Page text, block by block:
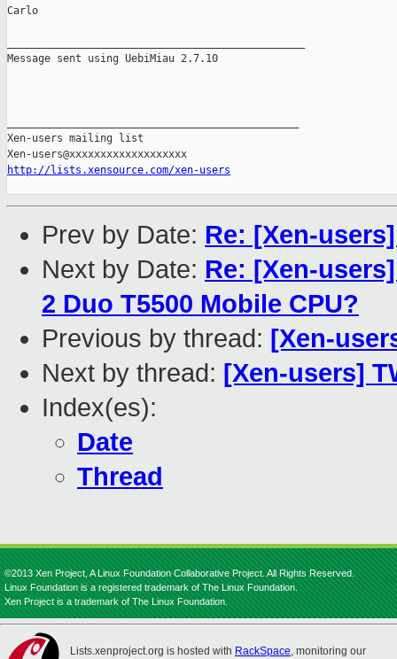
Carlo
Message sent using UebiMiau 2.7.10
Xen-users mailing list
http://lists.xensource.com/xen-users
Prev by Date: Re: [Xen-
Next by Date: Re: [Xen-
2 Duo T5500 Mobile CPU?
Previous by thread: [Xen-
Next by thread: [Xen-users]
Index(es):
Date
Thread
©2013 Xen Project, A Linux Foundation Collaborative Project. All Rights Reserved.
Linux Foundation is a registered trademark of The Linux Foundation.
Xen Project is a trademark of The Linux Foundation.
Lists.xenproject.org is hosted with RackSpace, monitoring our